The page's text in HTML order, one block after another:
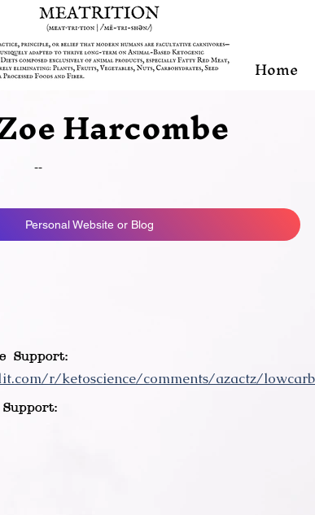
Home
Harcombe
Personal Website or Blog
Support:
r/ketoscience/comments/azactz/